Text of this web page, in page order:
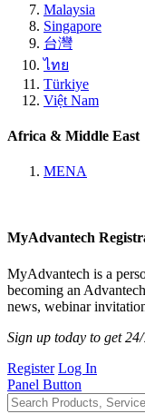
Malaysia
Singapore
台灣
ไทย
Türkiye
Việt Nam
Africa & Middle East
MENA
MyAdvantech
MyAdvantech is a
becoming an
news, webinar
Sign up today to get
Register Log In
Panel Button